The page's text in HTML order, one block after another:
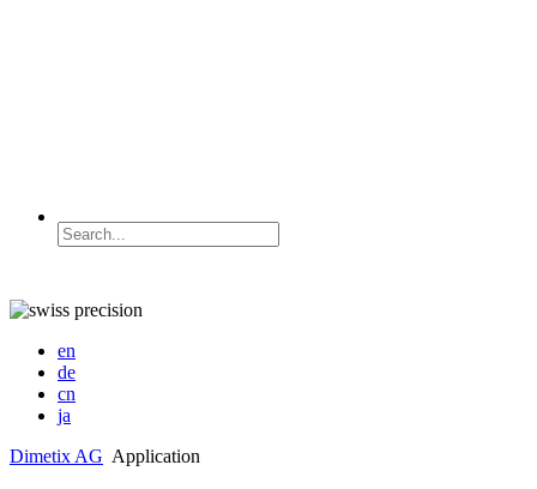
en
de
cn
ja
Dimetix AG Application